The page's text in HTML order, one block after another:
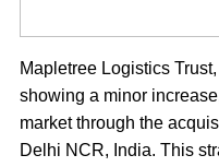
Mapletree Logistics
showing a minor
market through the
Delhi NCR, India. This